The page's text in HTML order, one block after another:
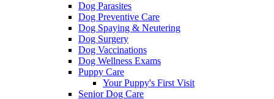
Dog Parasites
Dog Preventive Care
Dog Spaying & Neutering
Dog Surgery
Dog Vaccinations
Dog Wellness Exams
Puppy Care
Your Puppy's First Visit
Senior Dog Care